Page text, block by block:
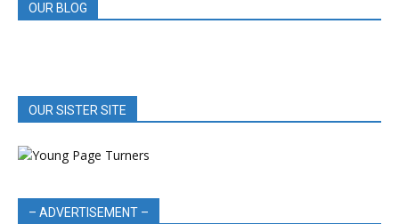
OUR BLOG
OUR SISTER SITE
– ADVERTISEMENT –